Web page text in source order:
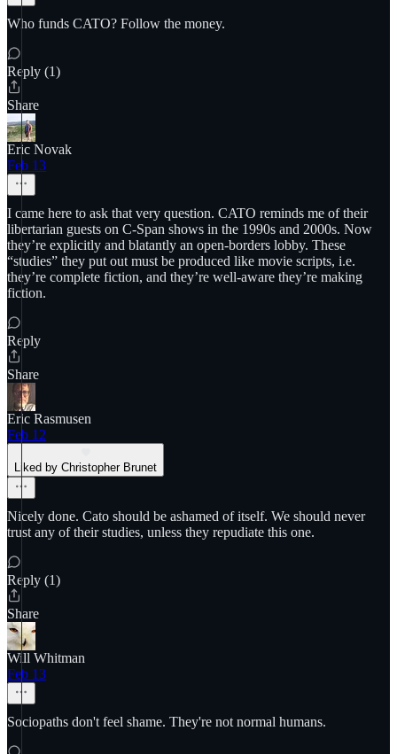
Who funds CATO? Follow the money.
Reply (1)
Share
Eric Novak
Feb 13
I came here to ask that very question. CATO reminds me of their
libertarian guests on C-Span shows in the 1990s and 2000s. Now
they’re explicitly and blatantly an open-borders lobby. These
“studies” they put out must be produced like movie scripts, i.e.
they’re complete fiction, and they’re well-aware they’re making
fiction.
Reply
Share
Eric Rasmusen
Feb 12
Liked by Christopher Brunet
Nicely done. Cato should be ashamed of itself. We should never
trust any of their studies, unless they repudiate this one.
Reply (1)
Share
Will Whitman
Feb 13
Sociopaths don't feel shame. They're not normal humans.